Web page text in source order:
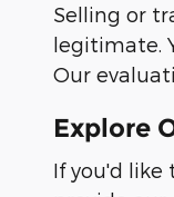
Selling or
legitimate.
Our
Explore
If you'd like